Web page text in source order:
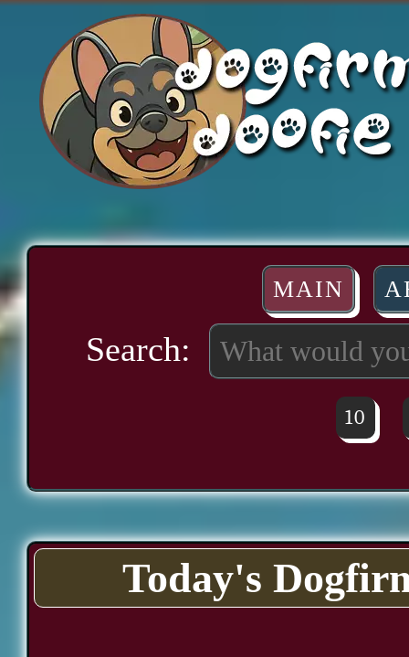
MAIN
Search:
10
Today's